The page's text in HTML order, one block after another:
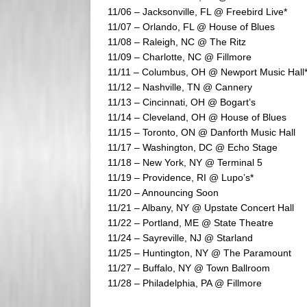
11/06 – Jacksonville, FL @ Freebird Live*
11/07 – Orlando, FL @ House of Blues
11/08 – Raleigh, NC @ The Ritz
11/09 – Charlotte, NC @ Fillmore
11/11 – Columbus, OH @ Newport Music Hall*
11/12 – Nashville, TN @ Cannery
11/13 – Cincinnati, OH @ Bogart’s
11/14 – Cleveland, OH @ House of Blues
11/15 – Toronto, ON @ Danforth Music Hall
11/17 – Washington, DC @ Echo Stage
11/18 – New York, NY @ Terminal 5
11/19 – Providence, RI @ Lupo’s*
11/20 – Announcing Soon
11/21 – Albany, NY @ Upstate Concert Hall
11/22 – Portland, ME @ State Theatre
11/24 – Sayreville, NJ @ Starland
11/25 – Huntington, NY @ The Paramount
11/27 – Buffalo, NY @ Town Ballroom
11/28 – Philadelphia, PA @ Fillmore